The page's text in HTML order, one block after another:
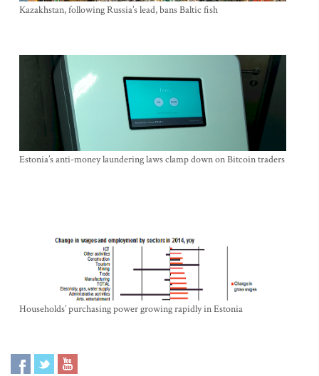
Kazakhstan, following Russia’s lead, bans Baltic fish
Estonia’s anti-money laundering laws clamp down on Bitcoin traders
Households’ purchasing power growing rapidly in Estonia